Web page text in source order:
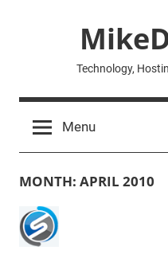
Technology,
Menu
MONTH: APRIL 2010